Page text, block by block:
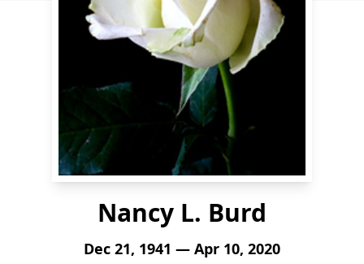
Nancy L. Burd
Dec 21, 1941 — Apr 10, 2020